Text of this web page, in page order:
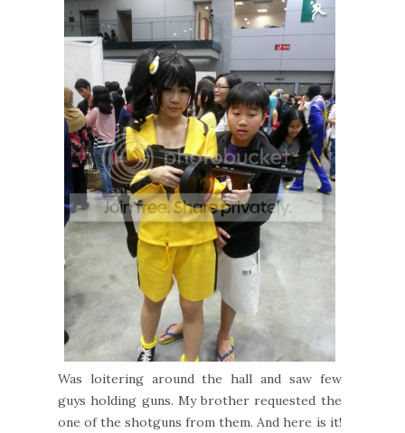
Was loitering around the hall and saw few
guys holding guns. My brother requested the
one of the shotguns from them. And here is it!